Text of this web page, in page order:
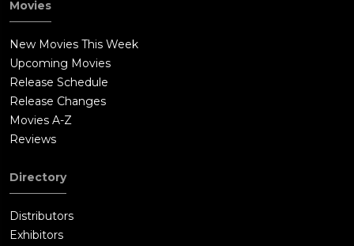
Movies
New Movies This Week
Upcoming Movies
Release Schedule
Release Changes
Movies A-Z
Reviews
Directory
Distributors
Exhibitors